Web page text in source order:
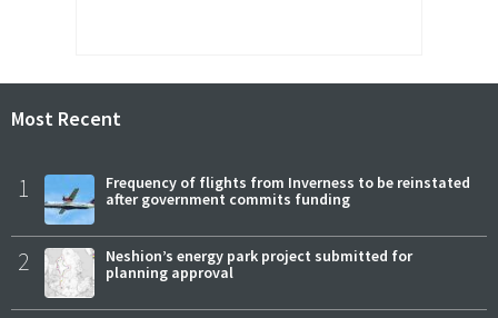
Most Recent
1
Frequency of flights from Inverness to be reinstated
after government commits funding
2
Neshion’s energy park project submitted for
planning approval